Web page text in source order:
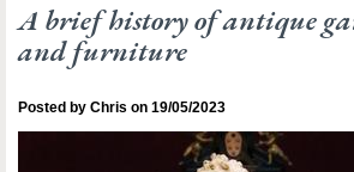
A brief history of antique
and furniture
Posted by Chris on 19/05/2023